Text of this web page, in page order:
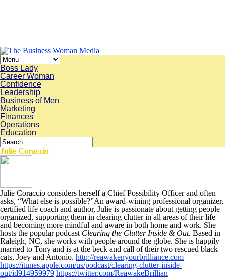
Boss Lady
Career Woman
Confidence
Leadership
Business of Men
Marketing
Finances
Operations
Education
Julie Coraccio
Julie Coraccio considers herself a Chief Possibility Officer and often
asks, “What else is possible?”An award-wining professional organizer,
certified life coach and author, Julie is passionate about getting people
organized, supporting them in clearing clutter in all areas of their life
and becoming more mindful and aware in both home and work. She
hosts the popular podcast Clearing the Clutter Inside & Out. Based in
Raleigh, NC, she works with people around the globe. She is happily
married to Tony and is at the beck and call of their two rescued black
cats, Joey and Antonio. http://reawakenyourbrilliance.com
https://itunes.apple.com/us/podcast/clearing-clutter-inside-
out/id914959979 https://twitter.com/ReawakeBrillian